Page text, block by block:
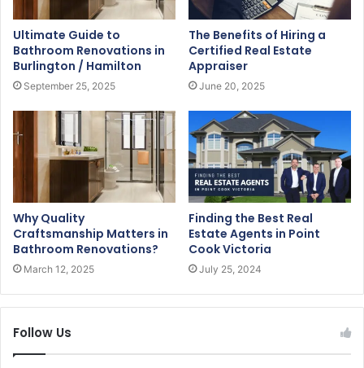
Ultimate Guide to
Bathroom Renovations in
Burlington / Hamilton
September 25, 2025
The Benefits of Hiring a
Certified Real Estate
Appraiser
June 20, 2025
Why Quality
Craftsmanship Matters in
Bathroom Renovations?
March 12, 2025
Finding the Best Real
Estate Agents in Point
Cook Victoria
July 25, 2024
Follow Us